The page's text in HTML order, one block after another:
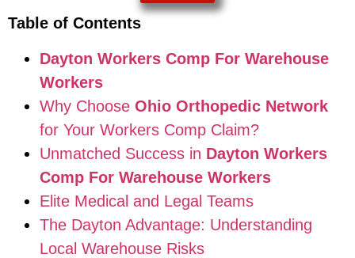
Table of Contents
Dayton Workers Comp For Warehouse
Workers
Why Choose Ohio Orthopedic Network
for Your Workers Comp Claim?
Unmatched Success in Dayton Workers
Comp For Warehouse Workers
Elite Medical and Legal Teams
The Dayton Advantage: Understanding
Local Warehouse Risks